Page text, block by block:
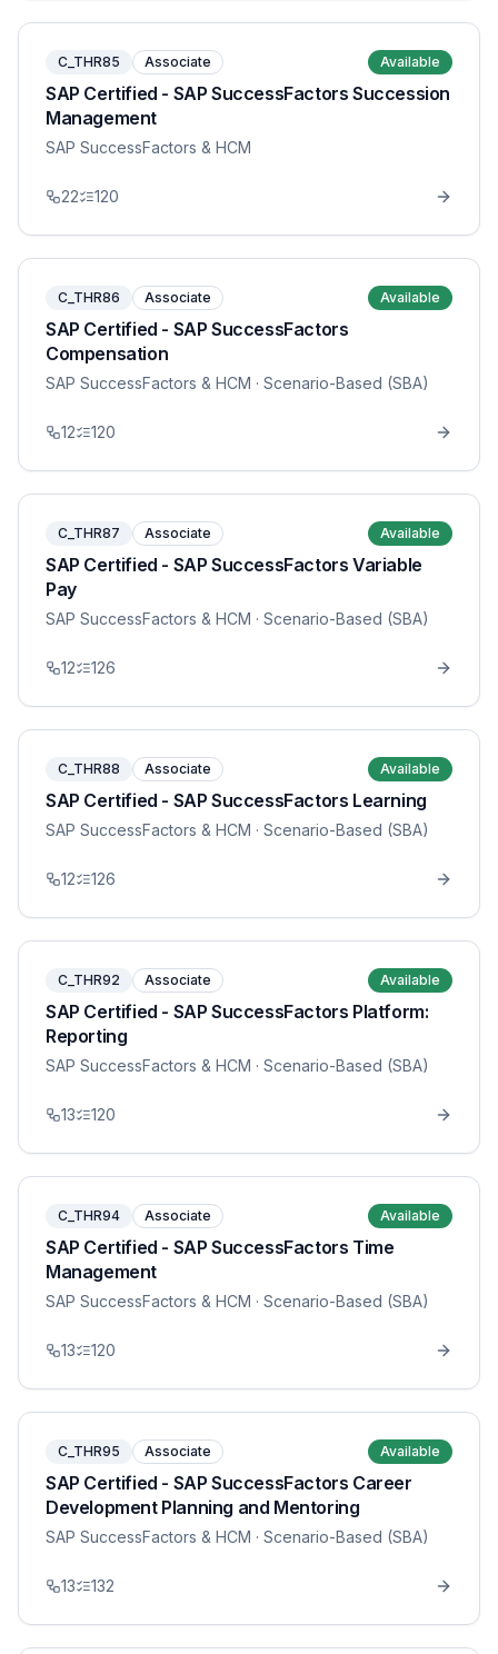
C_THR85 Associate Available
SAP Certified - SAP SuccessFactors Succession
Management
SAP SuccessFactors & HCM
22 120
C_THR86 Associate Available
SAP Certified - SAP SuccessFactors
Compensation
SAP SuccessFactors & HCM · Scenario-Based (SBA)
12 120
C_THR87 Associate Available
SAP Certified - SAP SuccessFactors Variable
Pay
SAP SuccessFactors & HCM · Scenario-Based (SBA)
12 126
C_THR88 Associate Available
SAP Certified - SAP SuccessFactors Learning
SAP SuccessFactors & HCM · Scenario-Based (SBA)
12 126
C_THR92 Associate Available
SAP Certified - SAP SuccessFactors Platform:
Reporting
SAP SuccessFactors & HCM · Scenario-Based (SBA)
13 120
C_THR94 Associate Available
SAP Certified - SAP SuccessFactors Time
Management
SAP SuccessFactors & HCM · Scenario-Based (SBA)
13 120
C_THR95 Associate Available
SAP Certified - SAP SuccessFactors Career
Development Planning and Mentoring
SAP SuccessFactors & HCM · Scenario-Based (SBA)
13 132